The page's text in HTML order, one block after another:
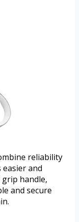
reliability
and
handle,
and secure